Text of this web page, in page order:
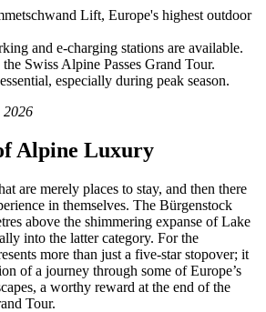
Lift, Europe's highest outdoor
and e-charging stations are available.
Swiss Alpine Passes Grand Tour.
especially during peak season.
2026
Alpine Luxury
are merely places to stay, and then there
in themselves. The Bürgenstock
above the shimmering expanse of Lake
into the latter category. For the
more than just a five-star stopover; it
of a journey through some of Europe’s
a worthy reward at the end of the
Tour.